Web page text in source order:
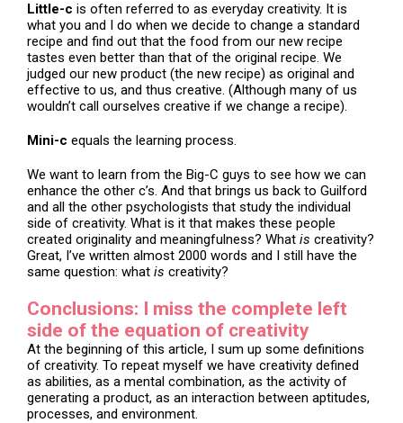
Little-c is often referred to as everyday creativity. It is
what you and I do when we decide to change a standard
recipe and find out that the food from our new recipe
tastes even better than that of the original recipe. We
judged our new product (the new recipe) as original and
effective to us, and thus creative. (Although many of us
wouldn’t call ourselves creative if we change a recipe).
Mini-c equals the learning process.
We want to learn from the Big-C guys to see how we can
enhance the other c’s. And that brings us back to Guilford
and all the other psychologists that study the individual
side of creativity. What is it that makes these people
created originality and meaningfulness? What is creativity?
Great, I’ve written almost 2000 words and I still have the
same question: what is creativity?
Conclusions: I miss the complete left
side of the equation of creativity
At the beginning of this article, I sum up some definitions
of creativity. To repeat myself we have creativity defined
as abilities, as a mental combination, as the activity of
generating a product, as an interaction between aptitudes,
processes, and environment.